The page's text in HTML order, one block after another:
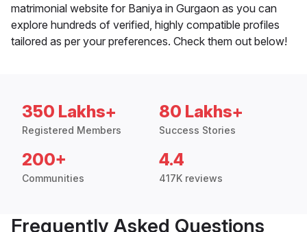
matrimonial website for Baniya in Gurgaon as you can
explore hundreds of verified, highly compatible profiles
tailored as per your preferences. Check them out below!
350 Lakhs+
Registered Members
80 Lakhs+
Success Stories
200+
Communities
4.4
417K reviews
Frequently Asked Questions